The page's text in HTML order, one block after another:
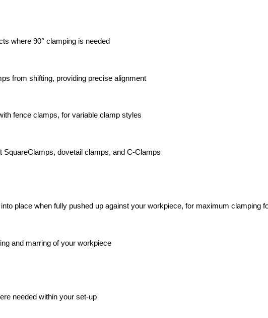
where 90° clamping is needed
from shifting, providing precise alignment
fence clamps, for variable clamp styles
dovetail clamps, and C-Clamps
place when fully pushed up against your workpiece, for maximum clamping
and marring of your workpiece
needed within your set-up